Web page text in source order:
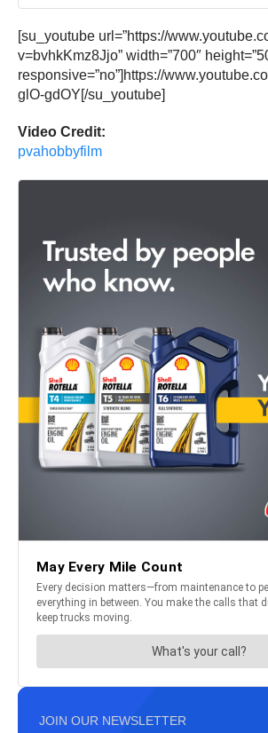
[su_youtube url=”https://
v=bvhkKmz8Jjo” width=”700″
responsive=”no”]https://
glO-gdOY[/su_youtube]
Video Credit:
pvahobbyfilm
JOIN OUR NEWSLETTER